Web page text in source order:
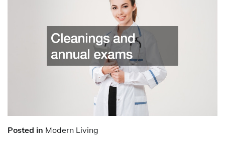
Posted in Modern Living